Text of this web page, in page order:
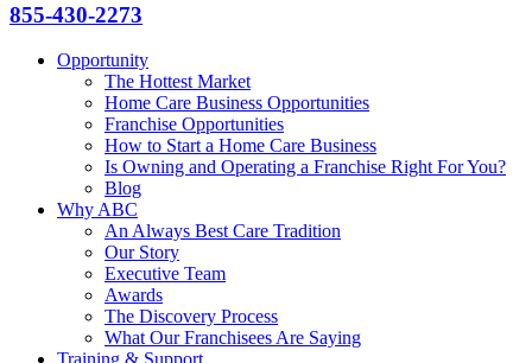
855-430-2273
Opportunity
The Hottest Market
Home Care Business Opportunities
Franchise Opportunities
How to Start a Home Care Business
Is Owning and Operating a Franchise Right For You?
Blog
Why ABC
An Always Best Care Tradition
Our Story
Executive Team
Awards
The Discovery Process
What Our Franchisees Are Saying